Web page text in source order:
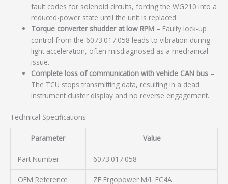
fault codes for solenoid circuits, forcing the WG210 into a
reduced-power state until the unit is replaced.
Torque converter shudder at low RPM – Faulty lock-up
control from the 6073.017.058 leads to vibration during
light acceleration, often misdiagnosed as a mechanical
issue.
Complete loss of communication with vehicle CAN bus –
The TCU stops transmitting data, resulting in a dead
instrument cluster display and no reverse engagement.
Technical Specifications
Parameter Value
Part Number 6073.017.058
OEM Reference ZF Ergopower M/L EC4A